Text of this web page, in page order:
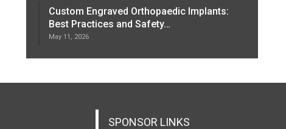
Custom Engraved Orthopaedic Implants:
Best Practices and Safety…
May 11, 2026
SPONSOR LINKS